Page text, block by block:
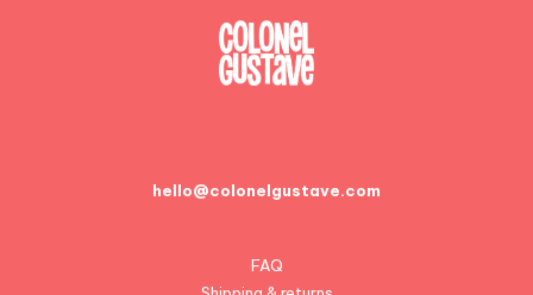
hello@colonelgustave.com
FAQ